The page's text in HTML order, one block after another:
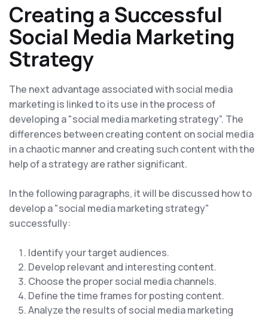
Creating a Successful
Social Media Marketing
Strategy
The next advantage associated with social media
marketing is linked to its use in the process of
developing a "social media marketing strategy". The
differences between creating content on social media
in a chaotic manner and creating such content with the
help of a strategy are rather significant.
In the following paragraphs, it will be discussed how to
develop a "social media marketing strategy"
successfully:
Identify your target audiences.
Develop relevant and interesting content.
Choose the proper social media channels.
Define the time frames for posting content.
Analyze the results of social media marketing